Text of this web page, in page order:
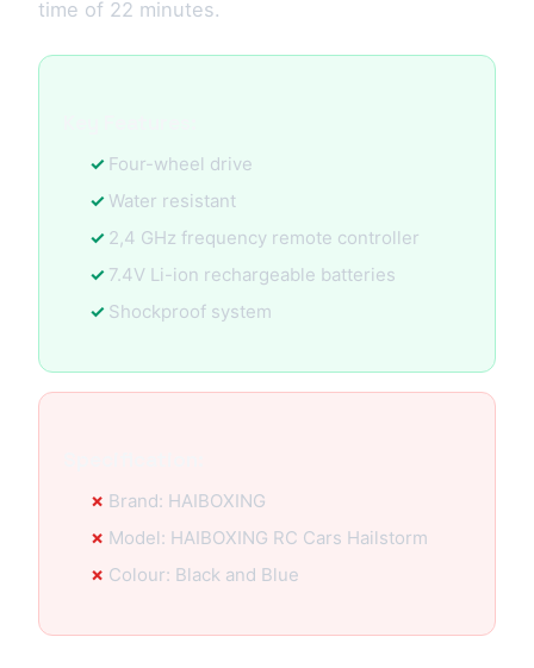
time of 22 minutes.
Four-wheel drive
Water resistant
2,4 GHz frequency remote controller
7.4V Li-ion rechargeable batteries
Shockproof system
Brand: HAIBOXING
Model: HAIBOXING RC Cars Hailstorm
Colour: Black and Blue